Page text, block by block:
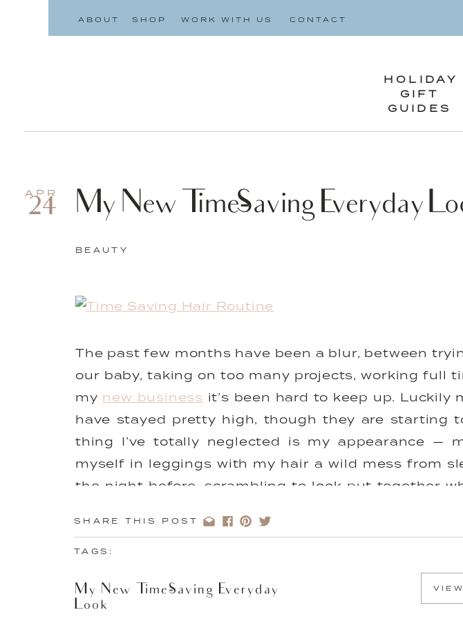
CONTACT
WORK WITH US
SHOP
ABOUT
HOLIDAY
GIFT
GUIDES
My New Time-Saving Everyday
24
APR
The past few months have been a blur, between
our baby, taking on too many projects, working full
my new business it’s been hard to keep up. Luckily
have stayed pretty high, though they are starting
thing I’ve totally neglected is my appearance —
myself in leggings with my hair a wild mess from
the night before, scrambling to look put together
just seems like a waste of time when I find
9pm. I decided to make a simple change that
much more ready for the day and it’s really
probably do daily! I changed my shower routine &
BEAUTY
SHARE THIS POST
TAGS:
My New Time-Saving Everyday
Look